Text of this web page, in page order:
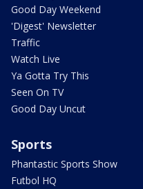
Good Day Weekend
'Digest' Newsletter
Traffic
Watch Live
Ya Gotta Try This
Seen On TV
Good Day Uncut
Sports
Phantastic Sports Show
Futbol HQ